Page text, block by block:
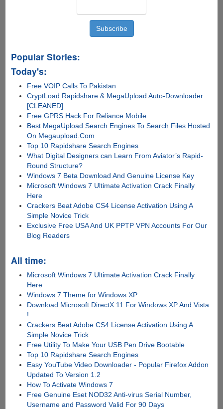
Popular Stories:
Today's:
Free VOIP Calls To Pakistan
CryptLoad Rapidshare & MegaUpload Auto-Downloader
[CLEANED]
Free GPRS Hack For Reliance Mobile
Best MegaUpload Search Engines To Search Files Hosted
On Megaupload.Com
Top 10 Rapidshare Search Engines
What Digital Designers can Learn From Aviator’s Rapid-
Round Structure?
Windows 7 Beta Download And Genuine License Key
Microsoft Windows 7 Ultimate Activation Crack Finally
Here
Crackers Beat Adobe CS4 License Activation Using A
Simple Novice Trick
Exclusive Free USA And UK PPTP VPN Accounts For Our
Blog Readers
All time:
Microsoft Windows 7 Ultimate Activation Crack Finally
Here
Windows 7 Theme for Windows XP
Download Microsoft DirectX 11 For Windows XP And Vista
!
Crackers Beat Adobe CS4 License Activation Using A
Simple Novice Trick
Free Utility To Make Your USB Pen Drive Bootable
Top 10 Rapidshare Search Engines
Easy YouTube Video Downloader - Popular Firefox Addon
Updated To Version 1.2
How To Activate Windows 7
Free Genuine Eset NOD32 Anti-virus Serial Number,
Username and Password Valid For 90 Days